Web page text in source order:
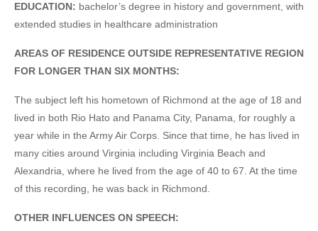
EDUCATION: bachelor’s degree in history and government, with
extended studies in healthcare administration
AREAS OF RESIDENCE OUTSIDE REPRESENTATIVE REGION
FOR LONGER THAN SIX MONTHS:
The subject left his hometown of Richmond at the age of 18 and
lived in both Rio Hato and Panama City, Panama, for roughly a
year while in the Army Air Corps. Since that time, he has lived in
many cities around Virginia including Virginia Beach and
Alexandria, where he lived from the age of 40 to 67. At the time
of this recording, he was back in Richmond.
OTHER INFLUENCES ON SPEECH: